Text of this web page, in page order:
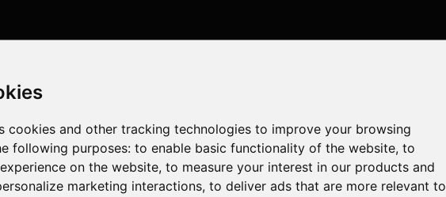
cookies and other tracking technologies to improve your browsing
following purposes: to enable basic functionality of the website, to
on the website, to measure your interest in our products and
marketing interactions, to deliver ads that are more relevant to